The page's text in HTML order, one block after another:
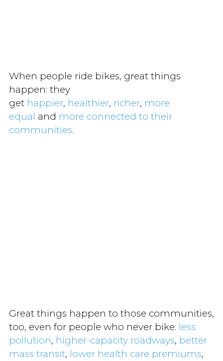
When people ride bikes, great things
happen: they
get happier, healthier, richer, more
equal and more connected to their
communities.
Great things happen to those communities,
too, even for people who never bike: less
pollution, higher-capacity roadways, better
mass transit, lower health care premiums,